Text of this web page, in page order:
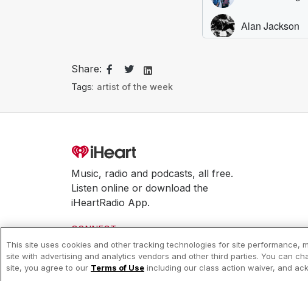
Share:
Tags: artist of the week
Music, radio and podcasts, all free.
Listen online or download the
iHeartRadio App.
CONNECT
© 2026 iHeartMedia, Inc.
This site uses cookies and other tracking technologies for site performance,
site with advertising and analytics vendors and other third parties. You can
site, you agree to our Terms of Use including our class action waiver, and